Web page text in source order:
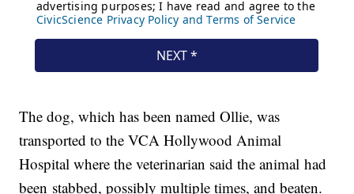
The dog, which has been named Ollie, was
transported to the VCA Hollywood Animal
Hospital where the veterinarian said the animal had
been stabbed, possibly multiple times, and beaten.